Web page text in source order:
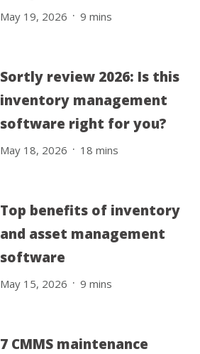
May 19, 2026 . 9 mins
Sortly review 2026: Is this
inventory management
software right for you?
May 18, 2026 . 18 mins
Top benefits of inventory
and asset management
software
May 15, 2026 . 9 mins
7 CMMS maintenance